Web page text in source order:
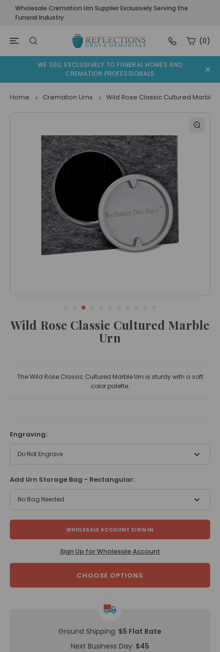
Wholesale Cremation Urn Supplier Exclusively Serving the
Funeral Industry
(0)
WE SELL EXCLUSIVELY TO FUNERAL HOMES AND
CREMATION PROFESSIONALS
Home Cremation Urns Wild Rose Classic Cultured Marble
Wild Rose Classic Cultured Marble
Urn
The Wild Rose Classic Cultured Marble Urn is sturdy with a soft
color palette.
Engraving:
Do Not Engrave
Add Urn Storage Bag - Rectangular:
No Bag Needed
WHOLESALE ACCOUNT SIGN IN
Sign Up for Wholesale Account
CHOOSE OPTIONS
Ground Shipping: $5 Flat Rate
Next Business Day: $45